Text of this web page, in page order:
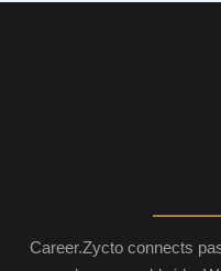
Career.Zycto connects